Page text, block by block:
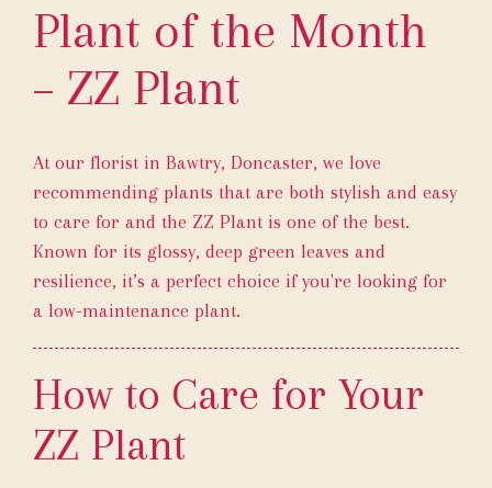
Plant of the Month
– ZZ Plant
At our florist in Bawtry, Doncaster, we love
recommending plants that are both stylish and easy
to care for and the ZZ Plant is one of the best.
Known for its glossy, deep green leaves and
resilience, it’s a perfect choice if you're looking for
a low-maintenance plant.
How to Care for Your
ZZ Plant